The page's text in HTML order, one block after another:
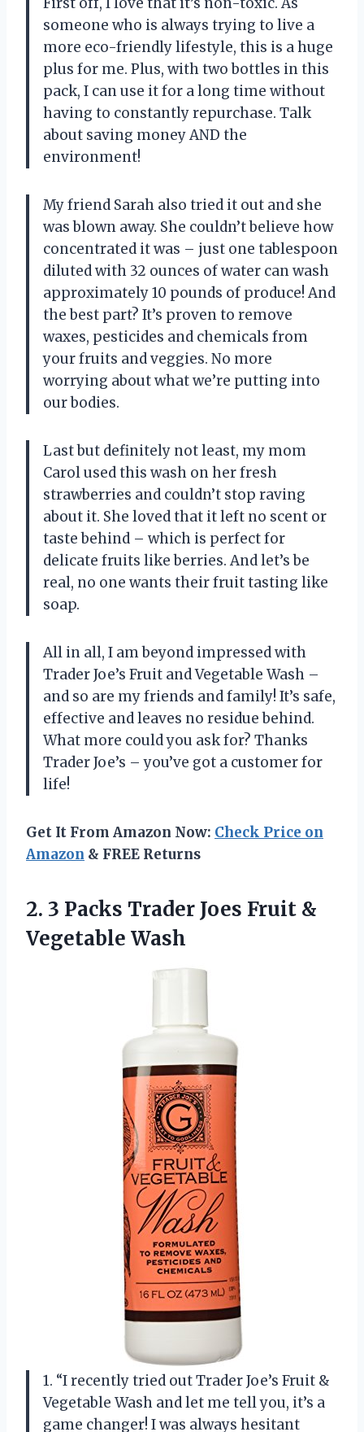
someone who is always trying to live a
more eco-friendly lifestyle, this is a huge
plus for me. Plus, with two bottles in this
pack, I can use it for a long time without
having to constantly repurchase. Talk
about saving money AND the
environment!
My friend Sarah also tried it out and she
was blown away. She couldn’t believe how
concentrated it was – just one tablespoon
diluted with 32 ounces of water can wash
approximately 10 pounds of produce! And
the best part? It’s proven to remove
waxes, pesticides and chemicals from
your fruits and veggies. No more
worrying about what we’re putting into
our bodies.
Last but definitely not least, my mom
Carol used this wash on her fresh
strawberries and couldn’t stop raving
about it. She loved that it left no scent or
taste behind – which is perfect for
delicate fruits like berries. And let’s be
real, no one wants their fruit tasting like
soap.
All in all, I am beyond impressed with
Trader Joe’s Fruit and Vegetable Wash –
and so are my friends and family! It’s safe,
effective and leaves no residue behind.
What more could you ask for? Thanks
Trader Joe’s – you’ve got a customer for
life!
Get It From Amazon Now: Check Price on
Amazon & FREE Returns
2. 3 Packs Trader Joes Fruit &
Vegetable Wash
1. “I recently tried out Trader Joe’s Fruit &
Vegetable Wash and let me tell you, it’s a
game changer! I was always hesitant